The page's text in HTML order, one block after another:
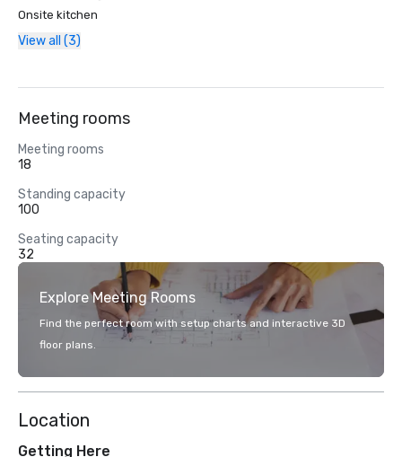
Onsite kitchen
View all (3)
Meeting rooms
Meeting rooms
18
Standing capacity
100
Seating capacity
32
Explore Meeting Rooms
Find the perfect room with setup charts and interactive 3D
floor plans.
Location
Getting Here